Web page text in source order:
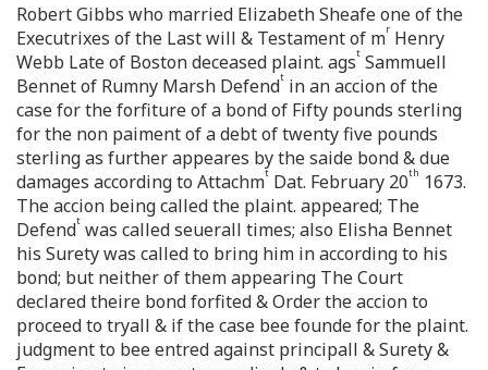
Robert Gibbs who married Elizabeth Sheafe one of the
Executrixes of the Last will & Testament of mr Henry
Webb Late of Boston deceased plaint. agst Sammuell
Bennet of Rumny Marsh Defendt in an accion of the
case for the forfiture of a bond of Fifty pounds sterling
for the non paiment of a debt of twenty five pounds
sterling as further appeares by the saide bond & due
damages according to Attachmt Dat. February 20th 1673.
The accion being called the plaint. appeared; The
Defendt was called seuerall times; also Elisha Bennet
his Surety was called to bring him in according to his
bond; but neither of them appearing The Court
declared theire bond forfited & Order the accion to
proceed to tryall & if the case bee founde for the plaint.
judgment to bee entred against principall & Surety &